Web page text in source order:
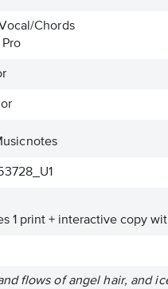
Chords
1 print + interactive copy
flows of angel hair, and